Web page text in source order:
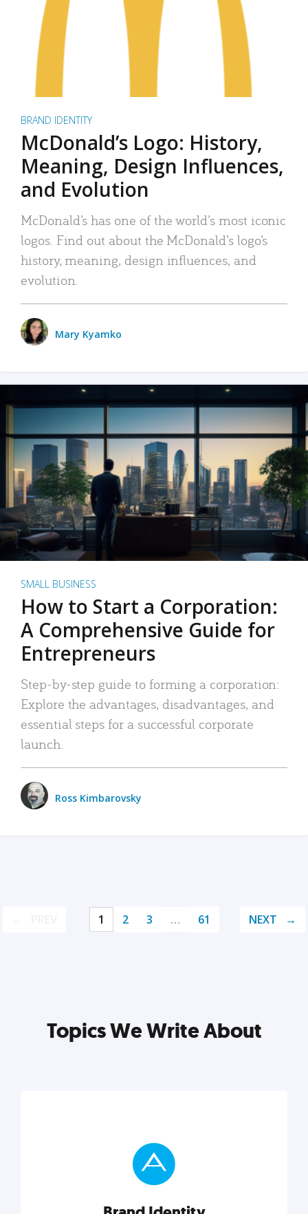
BRAND IDENTITY
McDonald’s Logo: History,
Meaning, Design Influences,
and Evolution
McDonald’s has one of the world’s most iconic
logos. Find out about the McDonald’s logo’s
history, meaning, design influences, and
evolution.
Mary Kyamko
SMALL BUSINESS
How to Start a Corporation:
A Comprehensive Guide for
Entrepreneurs
Step-by-step guide to forming a corporation:
Explore the advantages, disadvantages, and
essential steps for a successful corporate
launch.
Ross Kimbarovsky
1 2 3 … 61 NEXT
Topics We Write About